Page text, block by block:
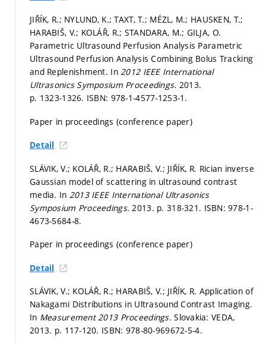
JIŘÍK, R.; NYLUND, K.; TAXT, T.; MÉZL, M.; HAUSKEN, T.;
HARABIŠ, V.; KOLÁŘ, R.; STANDARA, M.; GILJA, O.
Parametric Ultrasound Perfusion Analysis Parametric
Ultrasound Perfusion Analysis Combining Bolus Tracking
and Replenishment. In2012 IEEE International
Ultrasonics Symposium Proceedings. 2013.
p. 1323-1326. ISBN: 978-1-4577-1253-1.
Paper in proceedings (conference paper)
Detail
SLÁVIK, V.; KOLÁŘ, R.; HARABIŠ, V.; JIŘÍK, R. Rician inverse
Gaussian model of scattering in ultrasound contrast
media. In 2013 IEEE International Ultrasonics
Symposium Proceedings.2013. p. 318-321. ISBN: 978-1-
4673-5684-8.
Paper in proceedings (conference paper)
Detail
SLÁVIK, V.; KOLÁŘ, R.; HARABIŠ, V.; JIŘÍK, R. Application of
Nakagami Distributions in Ultrasound Contrast Imaging.
In Measurement 2013 Proceedings.Slovakia: VEDA,
2013. p. 117-120. ISBN: 978-80-969672-5-4.